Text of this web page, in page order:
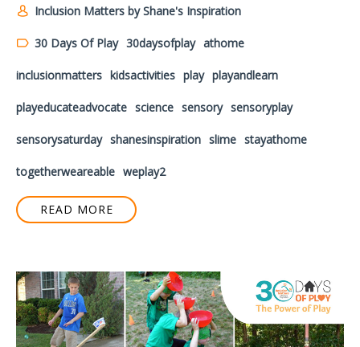
Inclusion Matters by Shane's Inspiration
30 Days Of Play 30daysofplay athome
inclusionmatters kidsactivities play playandlearn
playeducateadvocate science sensory sensoryplay
sensorysaturday shanesinspiration slime stayathome
togetherweareable weplay2
READ MORE